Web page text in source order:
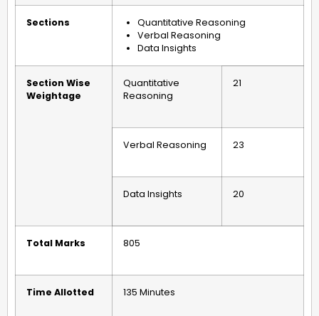
Sections
Quantitative Reasoning
Verbal Reasoning
Data Insights
Section Wise
Weightage
Quantitative
Reasoning
21
Verbal Reasoning 23
Data Insights 20
Total Marks 805
Time Allotted 135 Minutes